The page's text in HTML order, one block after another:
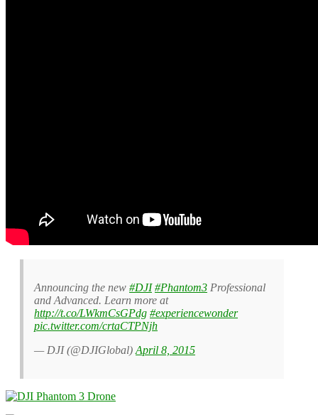
Announcing the new #DJI #Phantom3 Professional
and Advanced. Learn more at
http://t.co/LWkmCsGPdg #experiencewonder
pic.twitter.com/crtaCTPNjh
— DJI (@DJIGlobal) April 8, 2015